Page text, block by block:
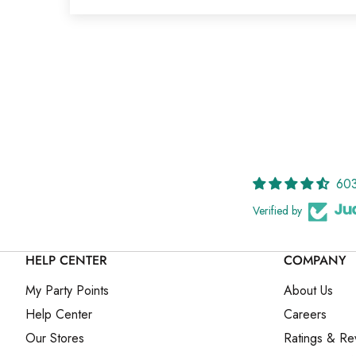
Verified by
HELP CENTER
My Party Points
Help Center
Our Stores
COMPANY
About Us
Careers
Ratings &